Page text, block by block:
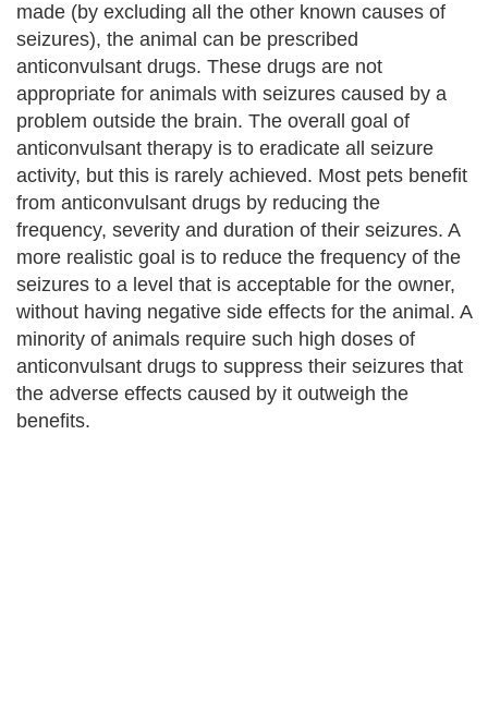
made (by excluding all the other known causes of
seizures), the animal can be prescribed
anticonvulsant drugs. These drugs are not
appropriate for animals with seizures caused by a
problem outside the brain. The overall goal of
anticonvulsant therapy is to eradicate all seizure
activity, but this is rarely achieved. Most pets benefit
from anticonvulsant drugs by reducing the
frequency, severity and duration of their seizures. A
more realistic goal is to reduce the frequency of the
seizures to a level that is acceptable for the owner,
without having negative side effects for the animal. A
minority of animals require such high doses of
anticonvulsant drugs to suppress their seizures that
the adverse effects caused by it outweigh the
benefits.